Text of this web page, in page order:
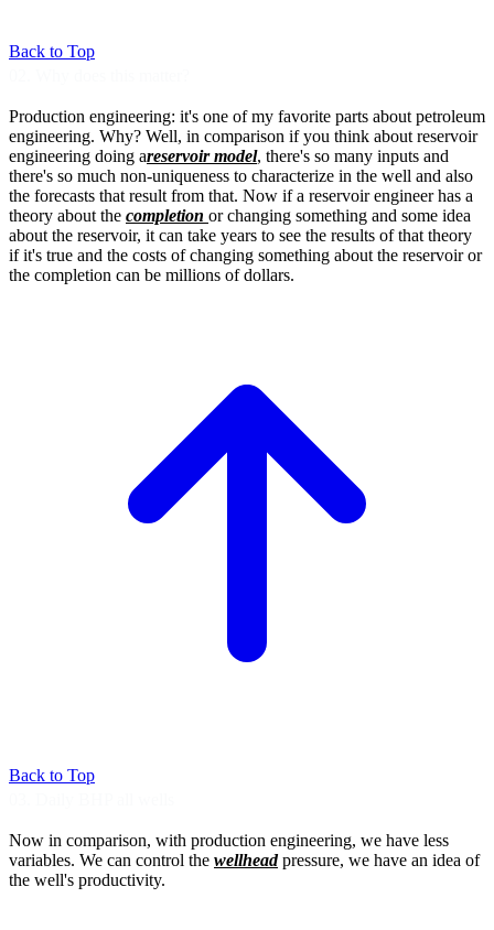
Back to Top
Production engineering: it's one of my favorite parts about petroleum
engineering. Why? Well, in comparison if you think about reservoir
engineering doing areservoir model, there's so many inputs and
there's so much non-uniqueness to characterize in the well and also
the forecasts that result from that. Now if a reservoir engineer has a
theory about the completion or changing something and some idea
about the reservoir, it can take years to see the results of that theory
if it's true and the costs of changing something about the reservoir or
the completion can be millions of dollars.
Back to Top
Now in comparison, with production engineering, we have less
variables. We can control the wellheadpressure, we have an idea of
the well's productivity.